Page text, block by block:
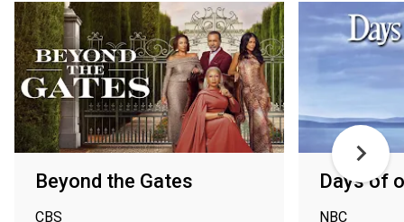
Beyond the Gates
CBS
Days of
NBC